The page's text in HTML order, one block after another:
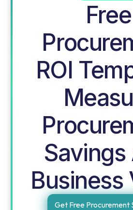
Free templates for
Free
ROI
Savings
Business
Get Free Procurement